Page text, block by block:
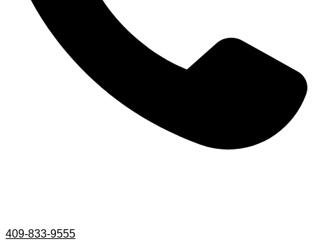
409-833-9555